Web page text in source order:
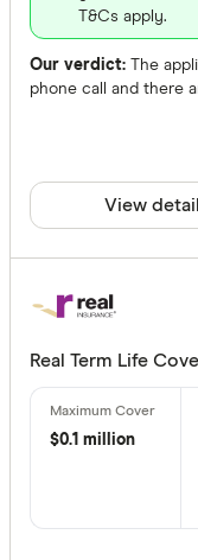
T&Cs apply.
Our verdict: The
phone call and there
View
Real Term Life
$0.1 million